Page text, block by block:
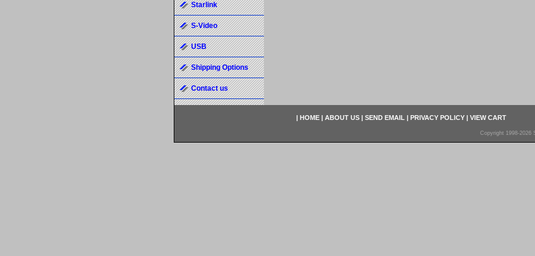
Starlink
S-Video
USB
Shipping Options
Contact us
| HOME | ABOUT US | SEND EMAIL | PRIVACY POLICY | VIEW CART
Copyright 1998-2026